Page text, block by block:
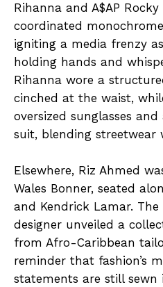
Rihanna and A$AP
coordinated
igniting a media frenzy
holding hands and
Rihanna wore a
cinched at the waist,
oversized sunglasses
suit, blending streetwear
Elsewhere, Riz Ahmed
Wales Bonner, seated
and Kendrick Lamar.
designer unveiled a
from Afro-Caribbean
reminder that fashion’s
statements are still sewn